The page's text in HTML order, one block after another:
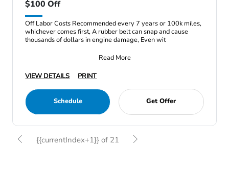
$100 Off
Off Labor Costs Recommended every 7 years or 100k miles,
whichever comes first, A rubber belt can snap and cause
thousands of dollars in engine damage, Even wit
Read More
VIEW DETAILS
PRINT
Schedule Get Offer
{{currentIndex+1}} of 21